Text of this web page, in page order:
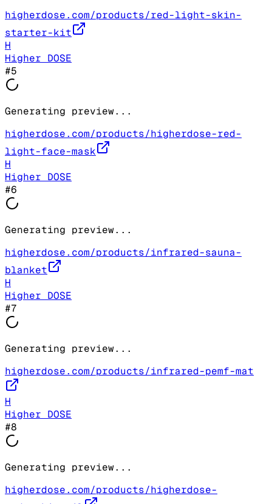
higherdose.com/products/red-light-skin-
starter-kit
H
Higher DOSE
#5
Generating preview...
higherdose.com/products/higherdose-red-
light-face-mask
H
Higher DOSE
#6
Generating preview...
higherdose.com/products/infrared-sauna-
blanket
H
Higher DOSE
#7
Generating preview...
higherdose.com/products/infrared-pemf-mat
H
Higher DOSE
#8
Generating preview...
higherdose.com/products/higherdose-